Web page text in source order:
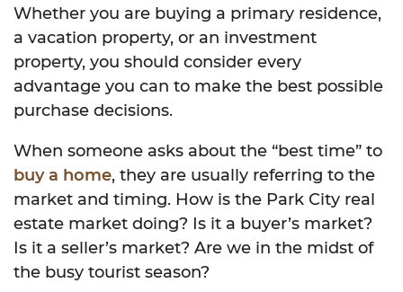
Whether you are buying a primary residence,
a vacation property, or an investment
property, you should consider every
advantage you can to make the best possible
purchase decisions.
When someone asks about the “best time” to
buy a home, they are usually referring to the
market and timing. How is the Park City real
estate market doing? Is it a buyer’s market?
Is it a seller’s market? Are we in the midst of
the busy tourist season?